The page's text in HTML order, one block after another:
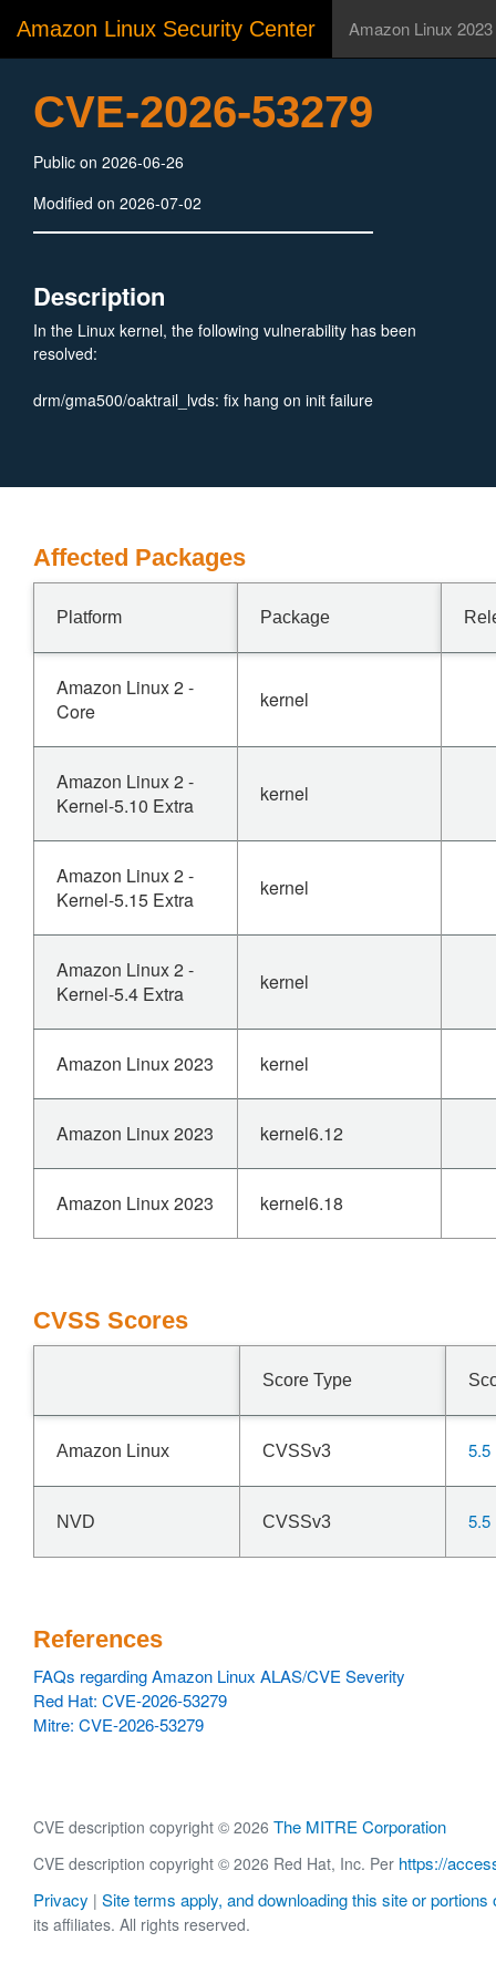
Amazon Linux Security Center Amazon Linux 2023
CVE-2026-53279
Public on 2026-06-26
Modified on 2026-07-02
Description
In the Linux kernel, the following vulnerability has been
resolved:
drm/gma500/oaktrail_lvds: fix hang on init failure
Affected Packages
Platform Package
Amazon Linux 2 -
Core
kernel
Amazon Linux 2 -
Kernel-5.10 Extra
kernel
Amazon Linux 2 -
Kernel-5.15 Extra
kernel
Amazon Linux 2 -
Kernel-5.4 Extra
kernel
Amazon Linux 2023 kernel
Amazon Linux 2023 kernel6.12
Amazon Linux 2023 kernel6.18
CVSS Scores
Score Type
Amazon Linux CVSSv3 5.5
NVD CVSSv3 5.5
References
FAQs regarding Amazon Linux ALAS/CVE Severity
Red Hat: CVE-2026-53279
Mitre: CVE-2026-53279
CVE description copyright © 2026 The MITRE Corporation
CVE description copyright © 2026 Red Hat, Inc. Per https://
Privacy | Site terms apply, and downloading this site or portions
its affiliates. All rights reserved.